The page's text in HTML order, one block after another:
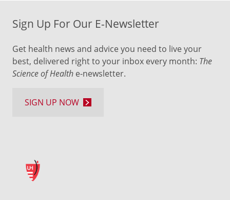
Sign Up For Our E-Newsletter
Get health news and advice you need to live your
best, delivered right to your inbox every month: The
Science of Health e-newsletter.
SIGN UP NOW